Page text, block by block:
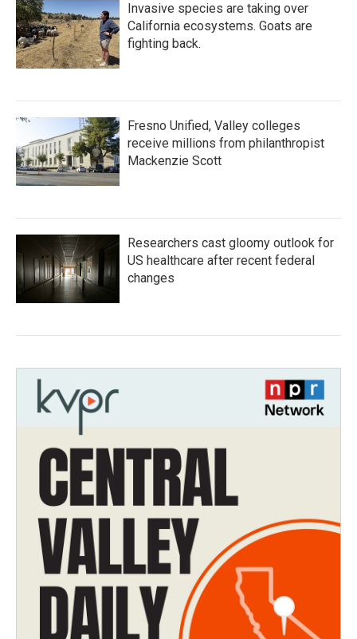
Invasive species are taking over
California ecosystems. Goats are
fighting back.
Fresno Unified, Valley colleges
receive millions from philanthropist
Mackenzie Scott
Researchers cast gloomy outlook for
US healthcare after recent federal
changes